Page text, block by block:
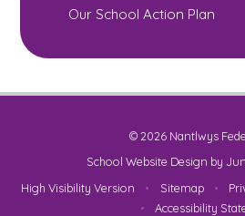
Our School Action Plan
© 2026 Nantlwys
School Website Design by
High Visibility Version
• Sitemap •
•
Accessibility